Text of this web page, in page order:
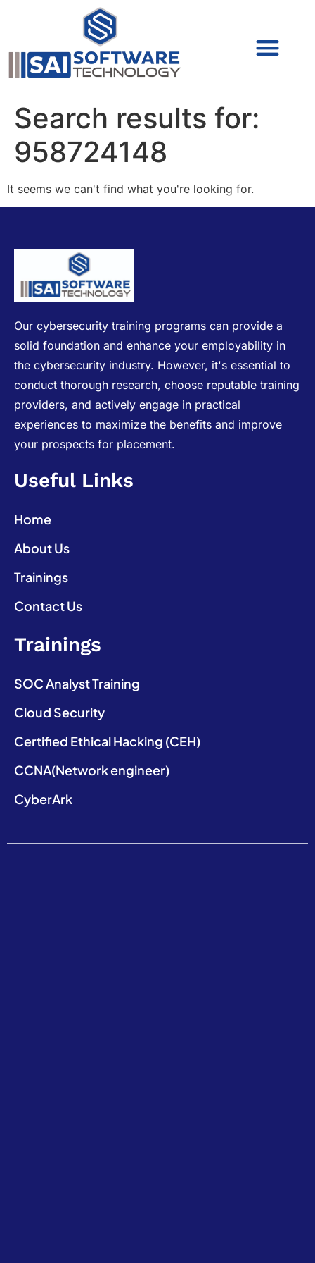
Search results for:
958724148
It seems we can't find what you're looking for.
Our cybersecurity training programs can provide a
solid foundation and enhance your employability in
the cybersecurity industry. However, it's essential to
conduct thorough research, choose reputable training
providers, and actively engage in practical
experiences to maximize the benefits and improve
your prospects for placement.
Useful Links
Home
About Us
Trainings
Contact Us
Trainings
SOC Analyst Training
Cloud Security
Certified Ethical Hacking (CEH)
CCNA(Network engineer)
CyberArk